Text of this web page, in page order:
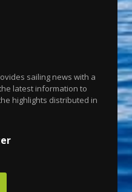
sailing news with a
latest information to
highlights distributed in